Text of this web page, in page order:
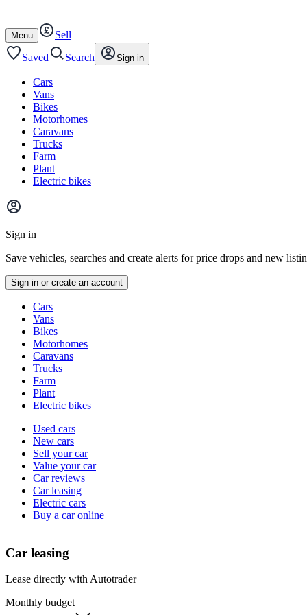
content
footer
Open
/
close
Menu
Sell
Saved
Search Sign in
Cars
Vans
Bikes
Motorhomes
Caravans
Trucks
Farm
Plant
Electric bikes
Main
menu
Sign in
Save vehicles, searches and create alerts for price drops and new
Sign in or create an account
typesCars
Vans
Bikes
Motorhomes
Caravans
Trucks
Farm
Plant
Electric bikes
Currently
channel
Used cars
New cars
Sell your car
Value your car
Car reviews
Car leasing
Electric cars
Buy a car online
Car leasing
Lease directly with Autotrader
Monthly budget